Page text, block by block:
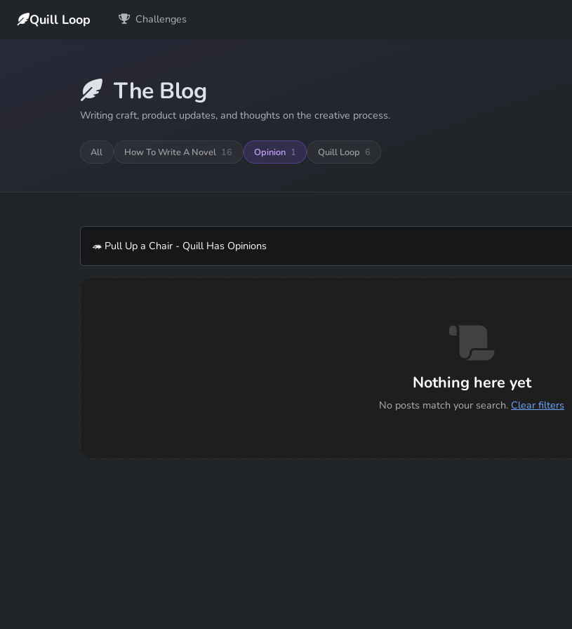
Quill Loop Challenges
The Blog
Writing craft, product updates, and thoughts on the creative process.
All How To Write A Novel 16 Opinion 1 Quill Loop 6
🦔 Pull Up a Chair - Quill Has Opinions
Nothing here yet
No posts match your search. Clear filters